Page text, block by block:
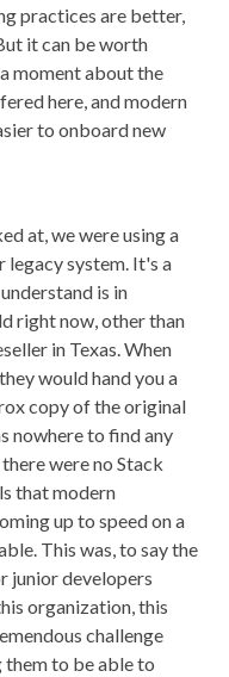
practices are better,
it can be worth
moment about the
here, and modern
to onboard new
at, we were using a
legacy system. It's a
is in
right now, other than
in Texas. When
would hand you a
copy of the original
nowhere to find any
were no Stack
that modern
up to speed on a
This was, to say the
junior developers
organization, this
challenge
to be able to